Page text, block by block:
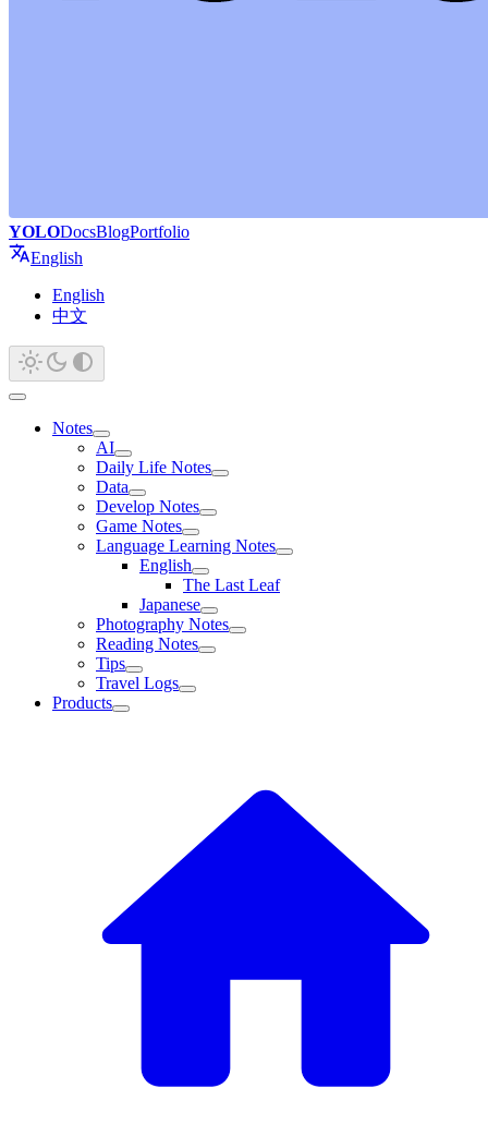
YOLODocsBlogPortfolio
English
English
中文
Notes
AI
Daily Life Notes
Data
Develop Notes
Game Notes
Language Learning Notes
English
The Last Leaf
Japanese
Photography Notes
Reading Notes
Tips
Travel Logs
Products